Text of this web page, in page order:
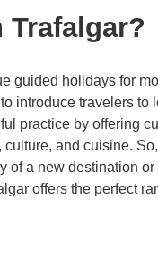
Trafalgar?
guided holidays for
introduce travelers to
practice by offering
and cuisine.
of a new destination
offers the perfect